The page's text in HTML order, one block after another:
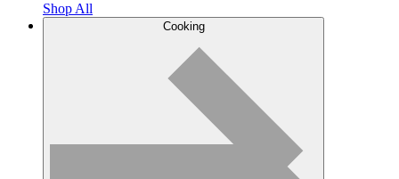
Shop All
Cooking